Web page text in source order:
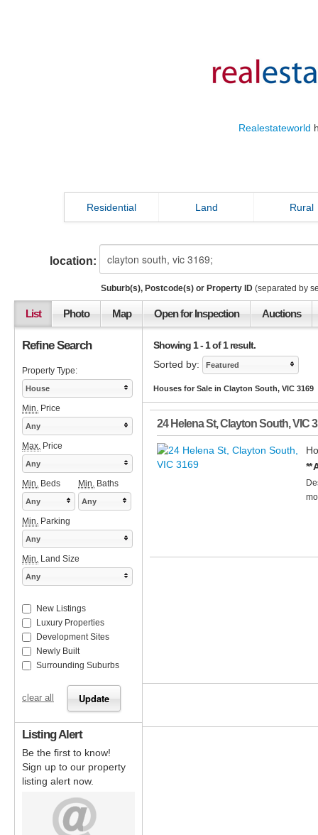
Realestateworld
Residential Land Rural
location:
Suburb(s), Postcode(s) or Property ID (separated by
List Photo Map Open for Inspection Auctions
Showing 1 - 1 of 1 result.
Sorted by:
Featured
Houses for Sale in Clayton South, VIC 3169
24 Helena St,Clayton South,VIC
**
Refine Search
Property Type:
House
Min. Price
Any
Max. Price
Any
Min. Beds Min. Baths
Any Any
Min. Parking
Any
Min. Land Size
Any
New Listings
Luxury Properties
Development Sites
Newly Built
Surrounding Suburbs
clear all
Listing Alert
Be the first to know!
Sign up to our property
listing alert now.